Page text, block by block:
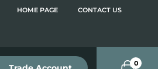
HOME PAGE CONTACT US
0